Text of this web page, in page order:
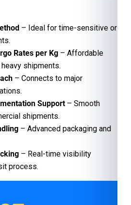
– Ideal for time-sensitive or
Rates per Kg – Affordable
shipments.
– Connects to major
Support – Smooth
shipments.
– Advanced packaging and
– Real-time visibility
process.